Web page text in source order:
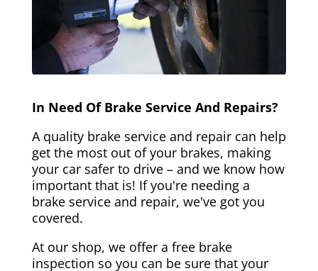
In Need Of Brake Service And Repairs?
A quality brake service and repair can help
get the most out of your brakes, making
your car safer to drive – and we know how
important that is! If you're needing a
brake service and repair, we've got you
covered.
At our shop, we offer a free brake
inspection so you can be sure that your